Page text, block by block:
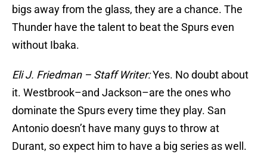
bigs away from the glass, they are a chance. The
Thunder have the talent to beat the Spurs even
without Ibaka.
Eli J. Friedman – Staff Writer:Yes. No doubt about
it. Westbrook–and Jackson–are the ones who
dominate the Spurs every time they play. San
Antonio doesn’t have many guys to throw at
Durant, so expect him to have a big series as well.